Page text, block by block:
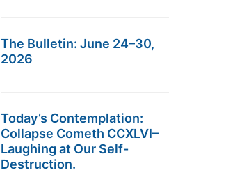
The Bulletin: June 24–30,
2026
Today’s Contemplation:
Collapse Cometh CCXLVI–
Laughing at Our Self-
Destruction.